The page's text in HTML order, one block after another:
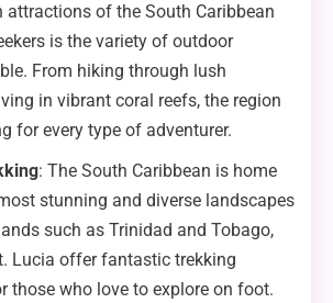
attractions of the South Caribbean
is the variety of outdoor
From hiking through lush
in vibrant coral reefs, the region
for every type of adventurer.
: The South Caribbean is home
stunning and diverse landscapes
such as Trinidad and Tobago,
Lucia offer fantastic trekking
those who love to explore on foot.